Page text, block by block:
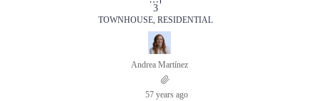
3
TOWNHOUSE, RESIDENTIAL
Andrea Martínez
57 years ago